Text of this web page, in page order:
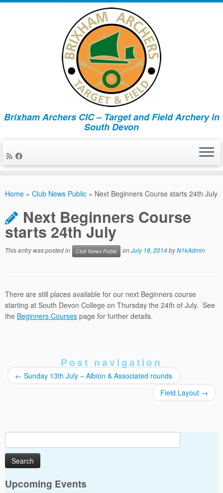
Brixham Archers CIC – Target and Field Archery in
South Devon
Home » Club News Public » Next Beginners Course starts 24th July
Next Beginners Course
starts 24th July
This entry was posted in Club News Public onJuly 18, 2014byN1kAdmin
There are still places available for our next Beginners course
starting at South Devon College on Thursday the 24th of July. See
the Beginners Courses page for further details.
Post navigation
← Sunday 13th July – Albion & Associated rounds
Field Layout →
for:
Upcoming Events